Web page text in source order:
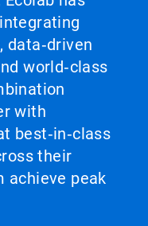
data‑driven
world‑class
with
best‑in‑class
their
achieve peak